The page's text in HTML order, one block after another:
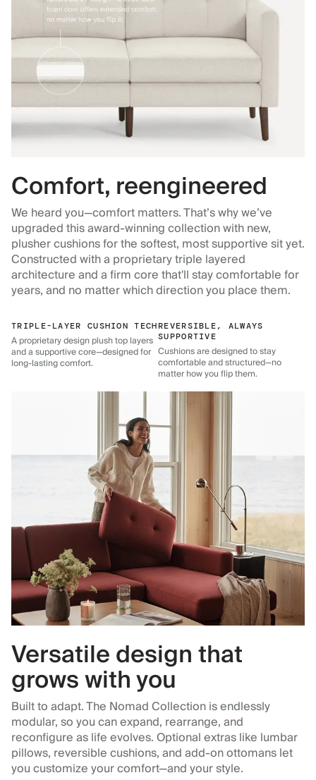
Comfort, reengineered
We heard you—comfort matters. That’s why we’ve
upgraded this award-winning collection with new,
plusher cushions for the softest, most supportive sit yet.
Constructed with a proprietary triple layered
architecture and a firm core that'll stay comfortable for
years, and no matter which direction you place them.
TRIPLE-LAYER CUSHION TECH
A proprietary design plush top layers
and a supportive core—designed for
long-lasting comfort.
REVERSIBLE, ALWAYS
SUPPORTIVE
Cushions are designed to stay
comfortable and structured—no
matter how you flip them.
Versatile design that
grows with you
Built to adapt. The Nomad Collection is endlessly
modular, so you can expand, rearrange, and
reconfigure as life evolves. Optional extras like lumbar
pillows, reversible cushions, and add-on ottomans let
you customize your comfort—and your style.